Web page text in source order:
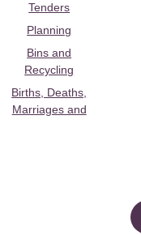
Tenders
Planning
Bins and
Recycling
Births, Deaths,
Marriages and